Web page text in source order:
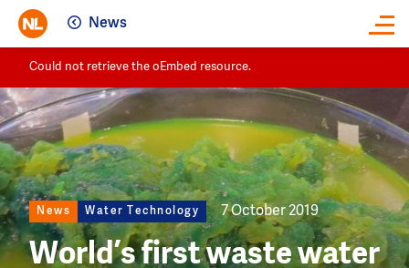
News
Could not retrieve the oEmbed resource.
Image
News Water Technology 7 October 2019
World’s first waste water
Close